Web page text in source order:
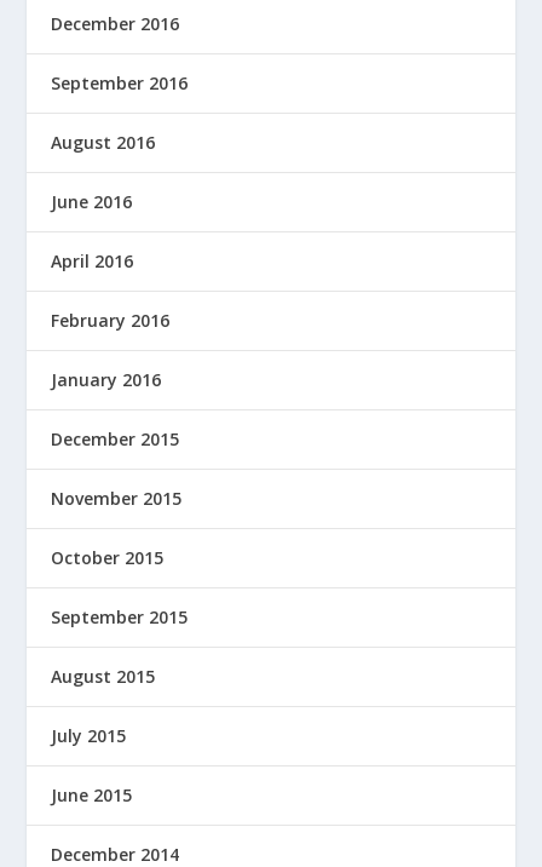
December 2016
September 2016
August 2016
June 2016
April 2016
February 2016
January 2016
December 2015
November 2015
October 2015
September 2015
August 2015
July 2015
June 2015
December 2014